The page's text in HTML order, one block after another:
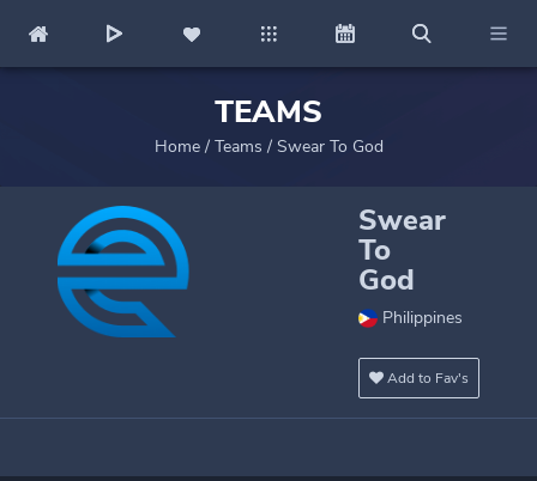
TEAMS
Home/ Teams / Swear To God
Swear
To
God
Philippines
Add to Fav's